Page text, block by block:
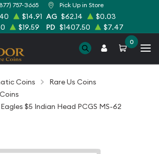
757-3665 Pick Up in Store
$14.91 AG $62.14
$0.03
$19.59 PD $1407.50 $7.47
0
Coins
Rare Us Coins
$5 Indian Head PCGS MS-62